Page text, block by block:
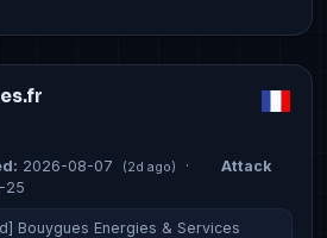
2026-08-07 (2d ago) ·
Attack
25
Bouygues Energies & Services